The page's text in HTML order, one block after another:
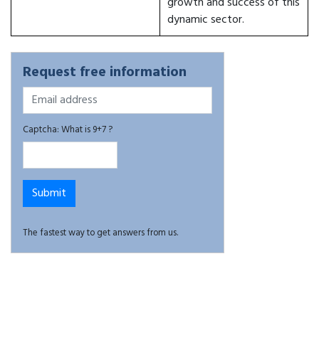
dynamic sector.
Request free information
Captcha: What is 9+7 ?
The fastest way to get answers from us.